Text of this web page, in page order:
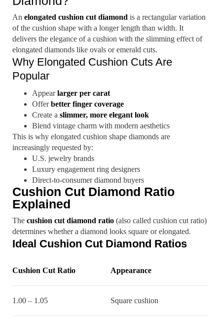
An elongated cushion cut diamond is a rectangular variation
of the cushion shape with a longer length than width. It
delivers the elegance of a cushion with the slimming effect of
elongated diamonds like ovals or emerald cuts.
Why Elongated Cushion Cuts Are
Popular
Appearlarger per carat
Offerbetter finger coverage
Create a slimmer, more elegant look
Blend vintage charm with modern aesthetics
This is why elongated cushion shape diamonds are
increasingly requested by:
U.S. jewelry brands
Luxury engagement ring designers
Direct-to-consumer diamond buyers
Cushion Cut Diamond Ratio
Explained
The cushion cut diamond ratio (also called cushion cut ratio)
determines whether a diamond looks square or elongated.
Ideal Cushion Cut Diamond Ratios
Cushion Cut Ratio Appearance
1.00 – 1.05 Square cushion